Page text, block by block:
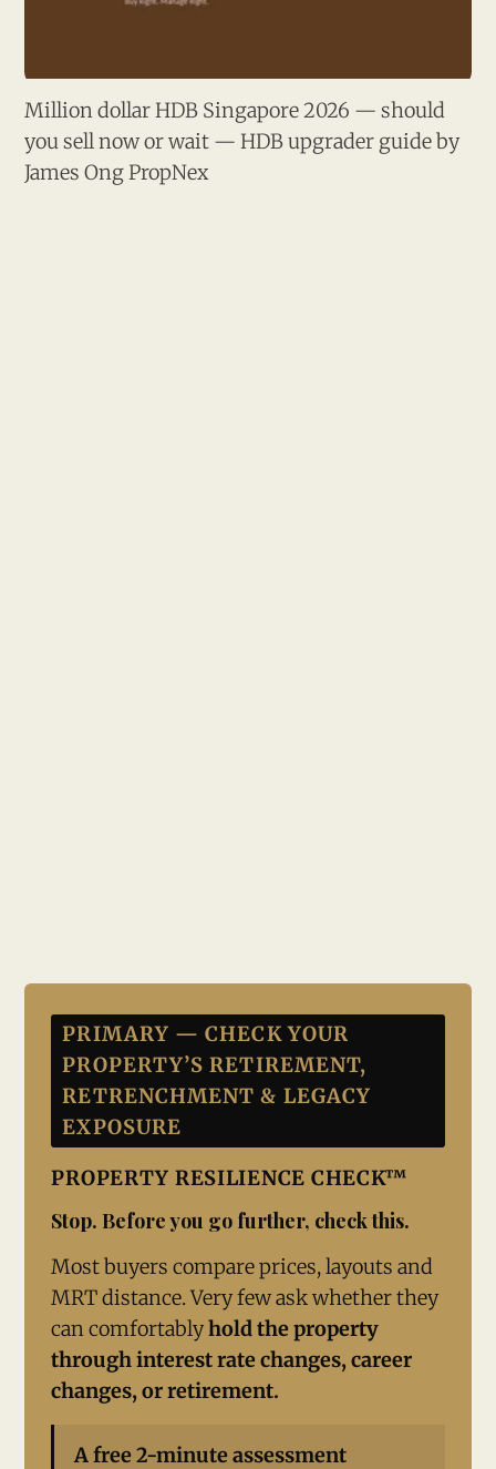
Million dollar HDB Singapore 2026 — should
you sell now or wait — HDB upgrader guide by
James Ong PropNex
PRIMARY — CHECK YOUR
PROPERTY’S RETIREMENT,
RETRENCHMENT & LEGACY
EXPOSURE
PROPERTY RESILIENCE CHECK™
Stop. Before you go further, check this.
Most buyers compare prices, layouts and
MRT distance. Very few ask whether they
can comfortablyhold the property
through interest rate changes, career
changes, or retirement.
A free 2-minute assessment